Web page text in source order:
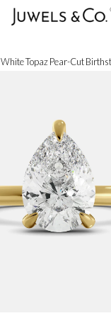
White Topaz Pear-Cut